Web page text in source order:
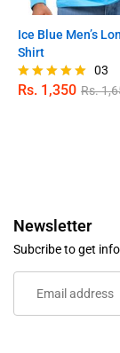
Ice Blue Men’s
Shirt
Rated
03
Rs. 1,350 Rs.
Newsletter
Subcribe to get